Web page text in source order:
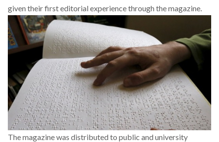
given their first editorial experience through the magazine.
The magazine was distributed to public and university